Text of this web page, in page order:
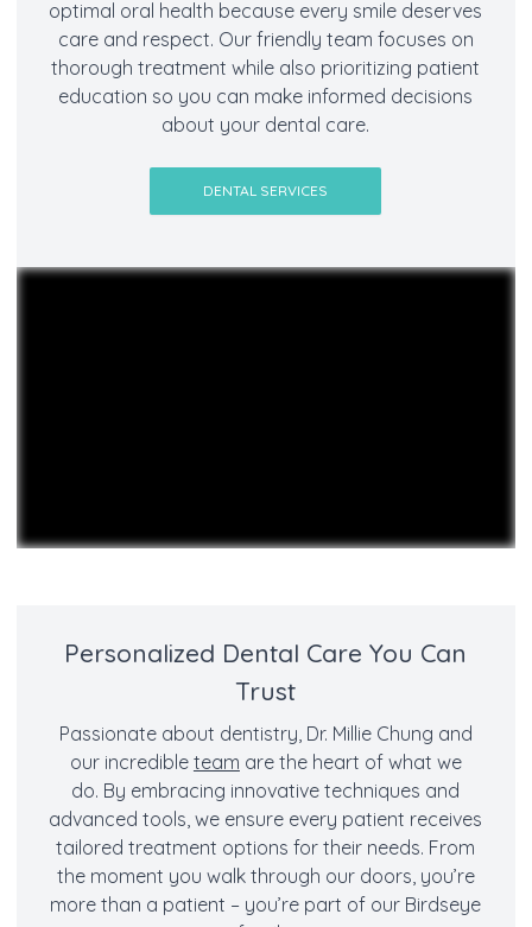
optimal oral health because every smile deserves
care and respect. Our friendly team focuses on
thorough treatment while also prioritizing patient
education so you can make informed decisions
about your dental care.
DENTAL SERVICES
Personalized Dental Care You Can
Trust
Passionate about dentistry, Dr. Millie Chung and
our incredible team are the heart of what we
do. By embracing innovative techniques and
advanced tools, we ensure every patient receives
tailored treatment options for their needs. From
the moment you walk through our doors, you’re
more than a patient – you’re part of our Birdseye